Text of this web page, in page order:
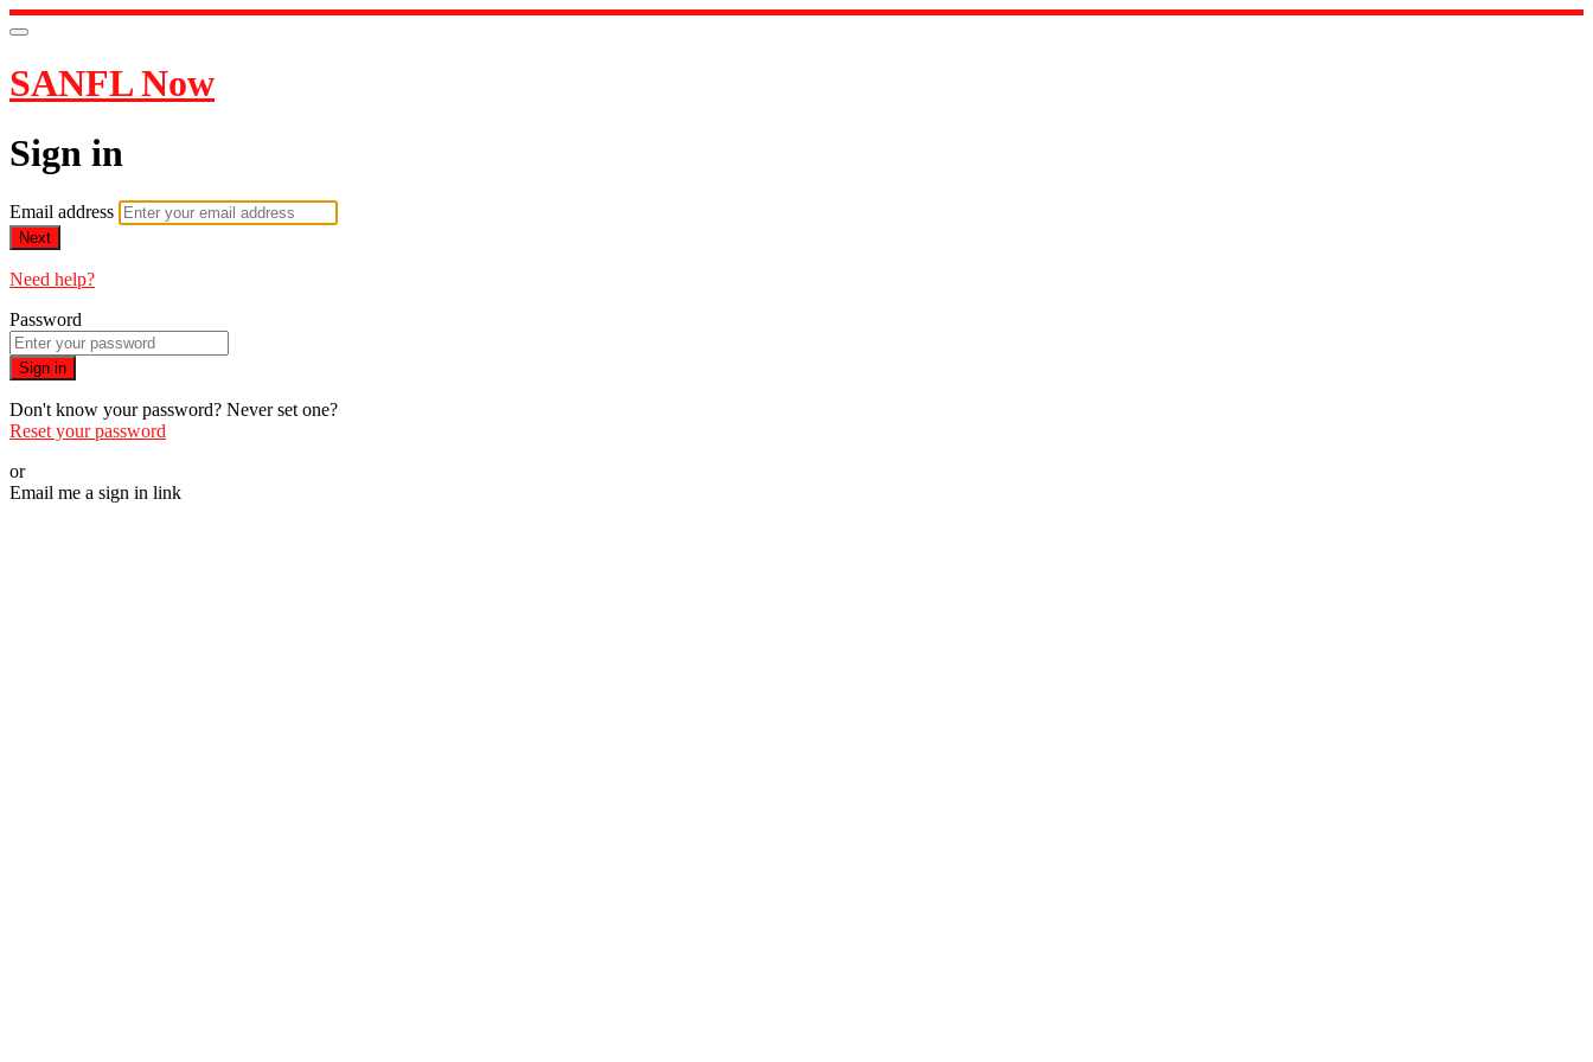
SANFL Now
Sign in
Email address
Next
Need help?
Password
Sign in
Don't know your password? Never set one?
Reset your password
or
Email me a sign in link